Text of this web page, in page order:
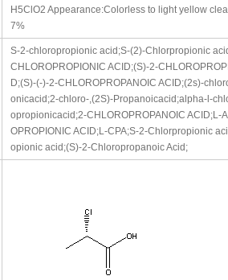
H5ClO2 Appearance:Colorless to light yellow
7%
S-2-chloropropionic acid;S-(2)-Chlorpropionic
CHLOROPROPIONIC ACID;(S)-2-
D;(S)-(-)-2-CHLOROPROPANOIC ACID;(2s)-
onicacid;2-chloro-,(2S)-Propanoicacid;alpha-l-
opropionicacid;2-CHLOROPROPANOIC ACID;L-
OPROPIONIC ACID;L-CPA;S-2-Chlorpropionic
opionic acid;(S)-2-Chloropropanoic Acid;